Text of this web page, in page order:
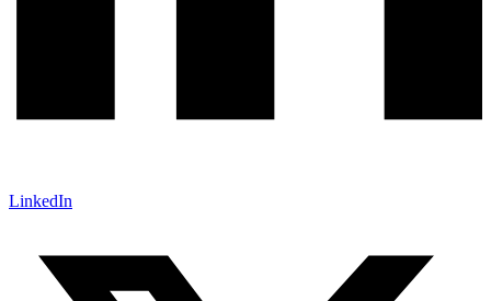
LinkedIn